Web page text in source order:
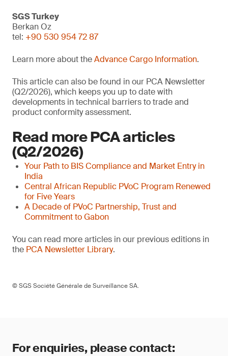
SGS Turkey
Berkan Oz
tel: +90 530 954 72 87
Learn more about theAdvance Cargo Information.
This article can also be found in our PCA Newsletter
(Q2/2026), which keeps you up to date with
developments in technical barriers to trade and
product conformity assessment.
Read more PCA articles
(Q2/2026)
Your Path to BIS Compliance and Market Entry in
India
Central African Republic PVoC Program Renewed
for Five Years
A Decade of PVoC Partnership, Trust and
Commitment to Gabon
You can read more articles in our previous editions in
the PCA Newsletter Library.
© SGS Société Générale de Surveillance SA.
For enquiries, please contact: